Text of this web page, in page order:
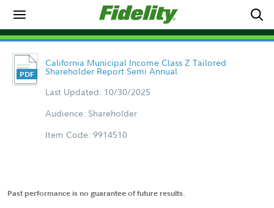
California Municipal Income Class Z Tailored
Shareholder Report Semi Annual
Last Updated: 10/30/2025
Audience: Shareholder
Item Code: 9914510
Past performance is no guarantee of future results.